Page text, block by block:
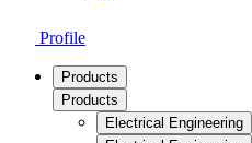
Profile
Products
Products
Electrical Engineering